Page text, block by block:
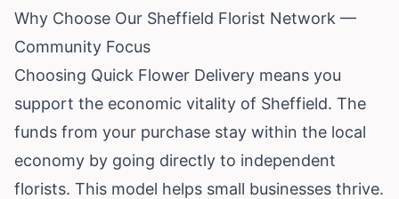
Why Choose Our Sheffield Florist Network —
Community Focus
Choosing Quick Flower Delivery means you
support the economic vitality of Sheffield. The
funds from your purchase stay within the local
economy by going directly to independent
florists. This model helps small businesses thrive.